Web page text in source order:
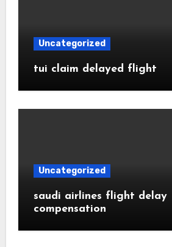
Uncategorized
tui claim delayed flight
Uncategorized
saudi airlines flight delay
compensation